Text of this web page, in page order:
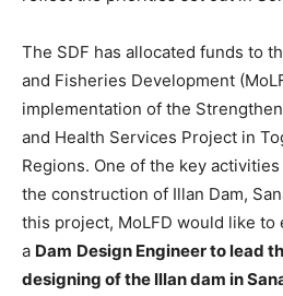
The SDF has allocated funds to
and Fisheries Development
implementation of the
and Health Services Project in
Regions. One of the key
the construction of Illan Dam,
this project, MoLFD would like to
a Dam Design Engineer to lead
designing of the Illan dam in